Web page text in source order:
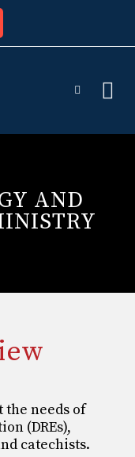
AND
the needs of
(DREs),
catechists.